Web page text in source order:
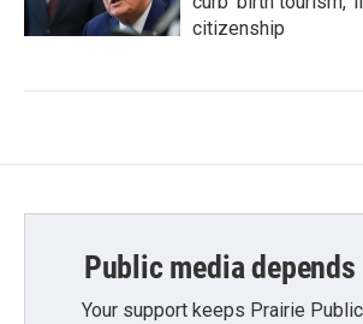
citizenship
Public media
Your support keeps Prairie